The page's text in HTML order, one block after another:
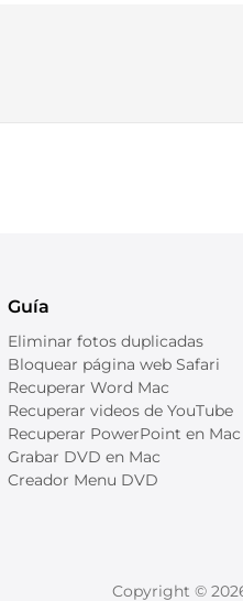
Guía
Eliminar fotos duplicadas
Bloquear página web Safari
Recuperar Word Mac
Recuperar videos de YouTube
Recuperar PowerPoint en Mac
Grabar DVD en Mac
Creador Menu DVD
Copyright ©